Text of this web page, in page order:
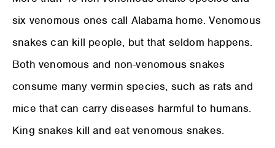
six venomous ones call Alabama home. Venomous
snakes can kill people, but that seldom happens.
Both venomous and non-venomous snakes
consume many vermin species, such as rats and
mice that can carry diseases harmful to humans.
King snakes kill and eat venomous snakes.